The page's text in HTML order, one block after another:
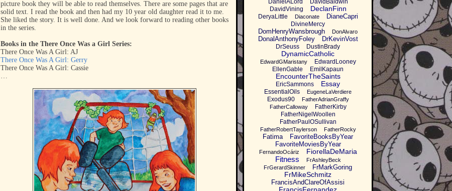
picture book they will be able to read themselves. There are some pages that are
solid text. I read the book and then had my 10 year old daughter read it to me.
She liked the story. It is well done. And we look forward to reading other books
in the series.
Books in the There Once Was a Girl Series:
There Once Was A Girl: AJ
There Once Was A Girl: Gerry
There Once Was A Girl: Cassie
…
DanielALord
DavidBaldwin
DavidVining
DeclanFinn
DeryaLittle Diaconate DianeCapri
DivineMercy
DomHenryWansbrough DonAlvaro
DonalAnthonyFoley DrKevinVost
DrSeuss DustinBrady
DynamicCatholic
EdwardGMaristany
EdwardLooney
EllenGable
EmilKapaun
EncounterTheSaints
EricSammons Essay
EssentialOils EugeneLaVerdiere
Exodus90
FatherAdrianGraffy
FatherCalloway
FatherKirby
FatherNigelWoollen
FatherPaulOSullivan
FatherRobertTaylerson FatherRocky
Fatima
FavoriteBooksByYear
FavoriteMoviesByYear
FernandoOcáriz FiorellaDeMaria
Fitness
FrAshleyBeck
FrGerardSkinner
FrMarkGoring
FrMikeSchmitz
FrancisAndClareOfAssisi